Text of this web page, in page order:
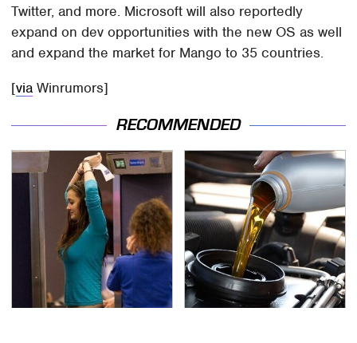
Twitter, and more. Microsoft will also reportedly
expand on dev opportunities with the new OS as well
and expand the market for Mango to 35 countries.
[via Winrumors]
RECOMMENDED